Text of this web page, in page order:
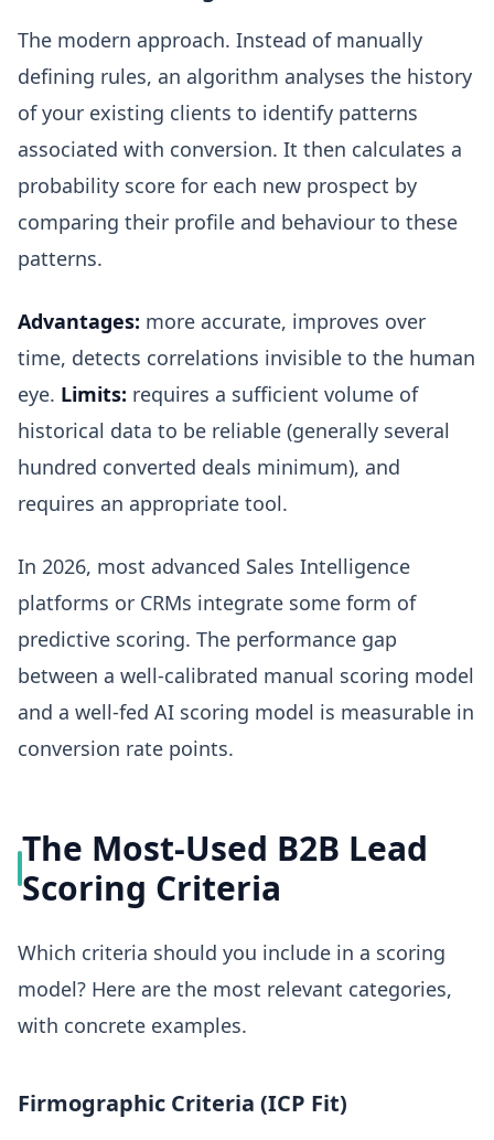
The modern approach. Instead of manually
defining rules, an algorithm analyses the history
of your existing clients to identify patterns
associated with conversion. It then calculates a
probability score for each new prospect by
comparing their profile and behaviour to these
patterns.
Advantages: more accurate, improves over
time, detects correlations invisible to the human
eye. Limits: requires a sufficient volume of
historical data to be reliable (generally several
hundred converted deals minimum), and
requires an appropriate tool.
In 2026, most advanced Sales Intelligence
platforms or CRMs integrate some form of
predictive scoring. The performance gap
between a well-calibrated manual scoring model
and a well-fed AI scoring model is measurable in
conversion rate points.
The Most-Used B2B Lead
Scoring Criteria
Which criteria should you include in a scoring
model? Here are the most relevant categories,
with concrete examples.
Firmographic Criteria (ICP Fit)